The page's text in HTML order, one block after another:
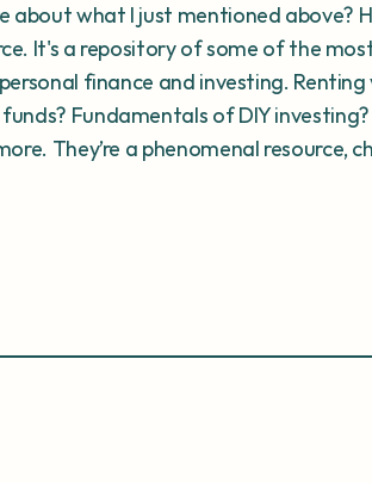
about what I just mentioned above?
It's a repository of some of the
finance and investing. Renting
Fundamentals of DIY
They’re a phenomenal resource,